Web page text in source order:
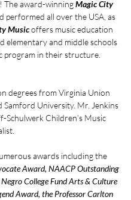
The award-winningMagic City
performed all over the USA, as
Musicoffers music education
elementary and middle schools
program in their structure.
degrees from Virginia Union
Samford University. Mr. Jenkins
Schulwerk Children’s Music
awards including the
Award, NAACP Outstanding
College Fund Arts & Culture
Award, the Professor Carlton